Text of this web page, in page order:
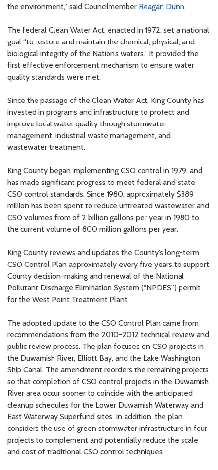
the environment,” said Councilmember Reagan Dunn.
The federal Clean Water Act, enacted in 1972, set a national
goal “to restore and maintain the chemical, physical, and
biological integrity of the Nation’s waters.” It provided the
first effective enforcement mechanism to ensure water
quality standards were met.
Since the passage of the Clean Water Act, King County has
invested in programs and infrastructure to protect and
improve local water quality through stormwater
management, industrial waste management, and
wastewater treatment.
King County began implementing CSO control in 1979, and
has made significant progress to meet federal and state
CSO control standards. Since 1980, approximately $389
million has been spent to reduce untreated wastewater and
CSO volumes from of 2 billion gallons per year in 1980 to
the current volume of 800 million gallons per year.
King County reviews and updates the County’s long-term
CSO Control Plan approximately every five years to support
County decision-making and renewal of the National
Pollutant Discharge Elimination System (“NPDES”) permit
for the West Point Treatment Plant.
The adopted update to the CSO Control Plan came from
recommendations from the 2010-2012 technical review and
public review process. The plan focuses on CSO projects in
the Duwamish River, Elliott Bay, and the Lake Washington
Ship Canal. The amendment reorders the remaining projects
so that completion of CSO control projects in the Duwamish
River area occur sooner to coincide with the anticipated
cleanup schedules for the Lower Duwamish Waterway and
East Waterway Superfund sites. In addition, the plan
considers the use of green stormwater infrastructure in four
projects to complement and potentially reduce the scale
and cost of traditional CSO control techniques.